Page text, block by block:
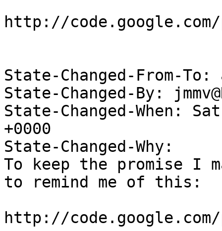
http://
State-Changed-From-To:
State-Changed-By:
State-Changed-When:
+0000
State-Changed-Why:
To keep the promise I
to remind me of this:
http://